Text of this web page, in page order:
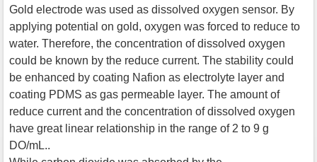
Gold electrode was used as dissolved oxygen sensor. By
applying potential on gold, oxygen was forced to reduce to
water. Therefore, the concentration of dissolved oxygen
could be known by the reduce current. The stability could
be enhanced by coating Nafion as electrolyte layer and
coating PDMS as gas permeable layer. The amount of
reduce current and the concentration of dissolved oxygen
have great linear relationship in the range of 2 to 9 g
DO/mL..